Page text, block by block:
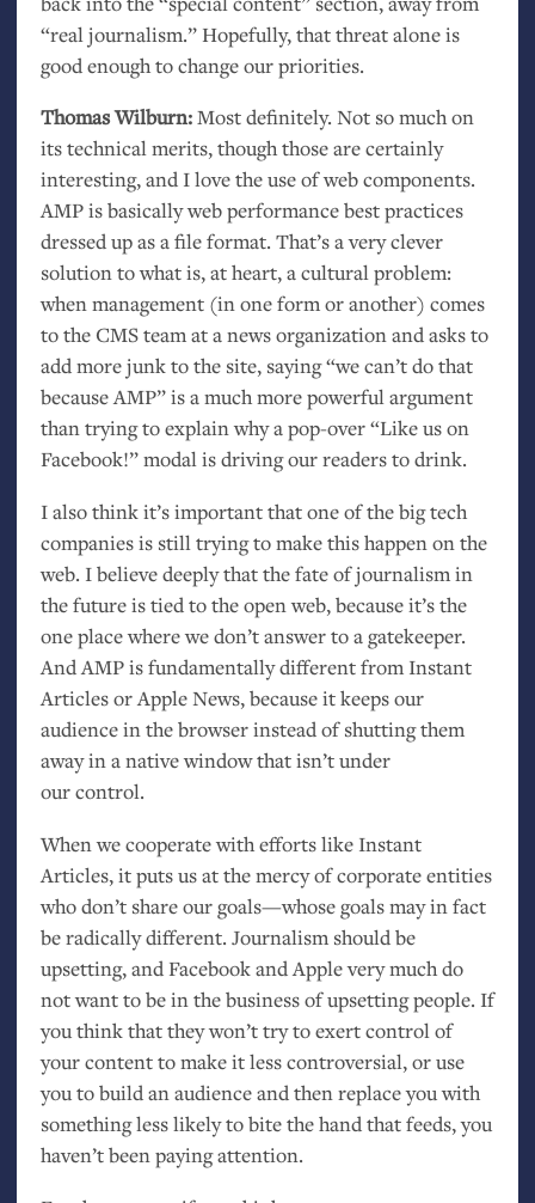
“real journalism.” Hopefully, that threat alone is
good enough to change our priorities.
Thomas Wilburn:Most definitely. Not so much on
its technical merits, though those are certainly
interesting, and I love the use of web components.
AMPis basically web performance best practices
dressed up as a file format. That’s a very clever
solution to what is, at heart, a cultural problem:
when management (in one form or another) comes
to theCMSteam at a news organization and asks to
add more junk to the site, saying “we can’t do that
becauseAMP” is a much more powerful argument
than trying to explain why a pop-over “Like us on
Facebook!” modal is driving our readers to drink.
I also think it’s important that one of the big tech
companies is still trying to make this happen on the
web. I believe deeply that the fate of journalism in
the future is tied to the open web, because it’s the
one place where we don’t answer to a gatekeeper.
AndAMPis fundamentally different from Instant
Articles or Apple News, because it keeps our
audience in the browser instead of shutting them
away in a native window that isn’t under
our control.
When we cooperate with efforts like Instant
Articles, it puts us at the mercy of corporate entities
who don’t share our goals—whose goals may in fact
be radically different. Journalism should be
upsetting, and Facebook and Apple very much do
not want to be in the business of upsetting people. If
you think that they won’t try to exert control of
your content to make it less controversial, or use
you to build an audience and then replace you with
something less likely to bite the hand that feeds, you
haven’t been paying attention.